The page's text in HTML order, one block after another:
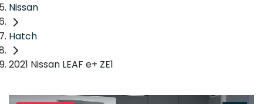
Nissan
Hatch
2021 Nissan LEAF e+ ZE1